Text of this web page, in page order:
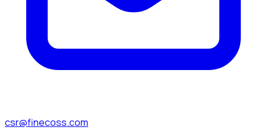
csr@finecoss.com